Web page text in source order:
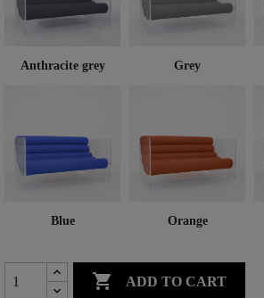
Anthracite grey Grey
Blue Orange
 ADD TO CART